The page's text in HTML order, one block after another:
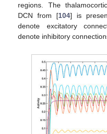
regions. The
DCN from [104] is
denote excitatory
denote inhibitory